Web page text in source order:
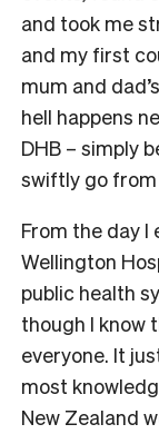
and took me
and my first
mum and
hell happens
DHB – simply
swiftly go
From the day I
Wellington
public health
though I know
everyone. It
most
New Zealand